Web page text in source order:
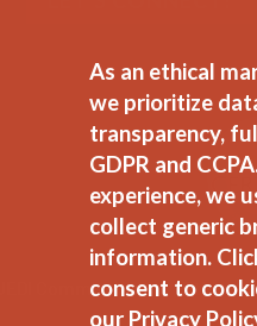
As an ethical
we prioritize
transparency,
GDPR and
experience, we
collect generic
information.
consent to
our Privacy
Commitment//Ethical